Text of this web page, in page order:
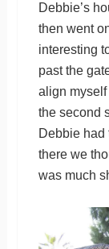
Debbie’s
then went
interesting
past the
align myself
the second
Debbie had
there we
was much